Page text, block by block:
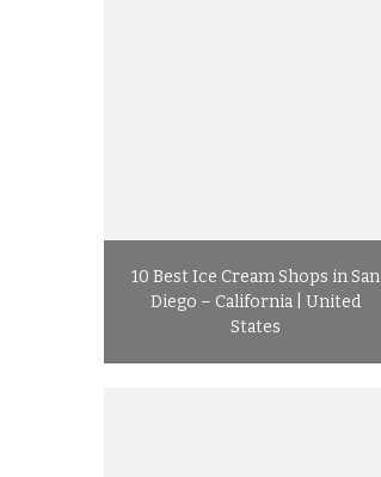
10 Best Ice Cream Shops in San
Diego – California | United
States